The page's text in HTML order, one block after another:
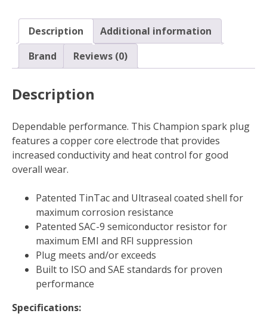
Description
Additional information
Brand
Reviews (0)
Description
Dependable performance. This Champion spark plug
features a copper core electrode that provides
increased conductivity and heat control for good
overall wear.
Patented TinTac and Ultraseal coated shell for
maximum corrosion resistance
Patented SAC-9 semiconductor resistor for
maximum EMI and RFI suppression
Plug meets and/or exceeds
Built to ISO and SAE standards for proven
performance
Specifications: